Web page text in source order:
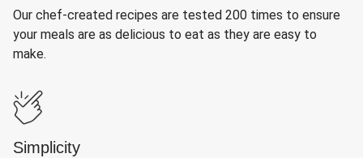
Our chef-created recipes are tested 200 times to ensure
your meals are as delicious to eat as they are easy to
make.
Simplicity